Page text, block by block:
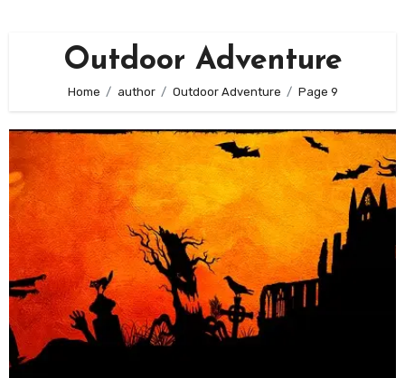
Outdoor Adventure
Home author Outdoor Adventure Page 9